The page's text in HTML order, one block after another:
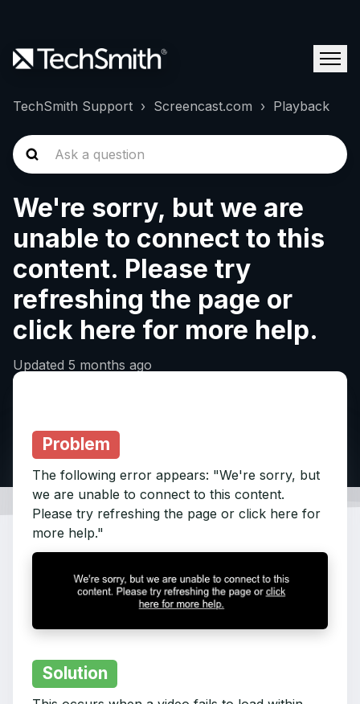
TechSmith Support Screencast.com Playback
We're sorry, but we are
unable to connect to this
content. Please try
refreshing the page or
click here for more help.
Updated 5 months ago
Problem
The following error appears: "We're sorry, but
we are unable to connect to this content.
Please try refreshing the page or click here for
more help."
Solution